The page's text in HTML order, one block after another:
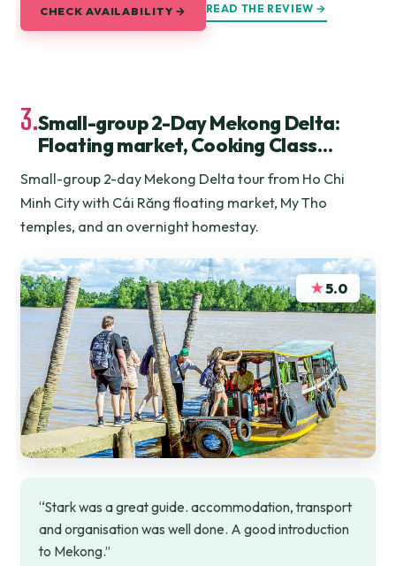
CHECK AVAILABILITY → READ THE REVIEW →
3.Small-group 2-Day Mekong Delta:
Floating market, Cooking Class…
Small-group 2-day Mekong Delta tour from Ho Chi
Minh City with Cái Răng floating market, My Tho
temples, and an overnight homestay.
★5.0
“Stark was a great guide. accommodation, transport
and organisation was well done. A good introduction
to Mekong.”